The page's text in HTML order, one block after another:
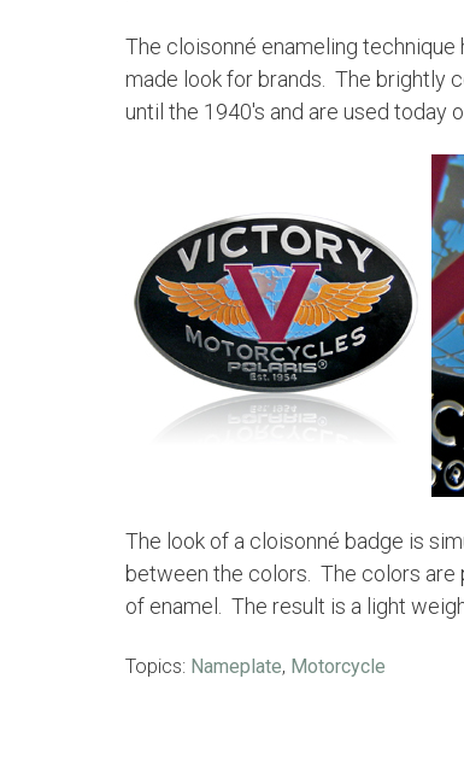
The cloisonné enameling
made look for brands. The brightly
until the 1940's and are used today
The look of a cloisonné badge is
between the colors. The colors are
of enamel. The result is a light
Topics: Nameplate, Motorcycle